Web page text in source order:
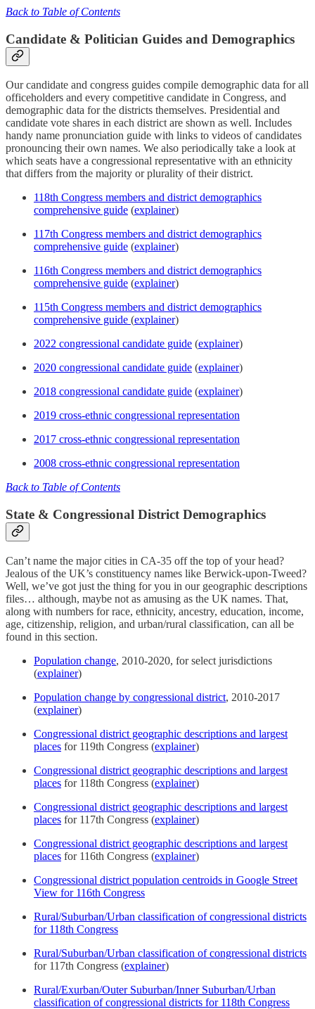
Back to Table of Contents
Candidate & Politician Guides and Demographics
Our candidate and congress guides compile demographic data for all
officeholders and every competitive candidate in Congress, and
demographic data for the districts themselves. Presidential and
candidate vote shares in each district are shown as well. Includes
handy name pronunciation guide with links to videos of candidates
pronouncing their own names. We also periodically take a look at
which seats have a congressional representative with an ethnicity
that differs from the majority or plurality of their district.
118th Congress members and district demographics
comprehensive guide (explainer)
117th Congress members and district demographics
comprehensive guide (explainer)
116th Congress members and district demographics
comprehensive guide (explainer)
115th Congress members and district demographics
comprehensive guide (explainer)
2022 congressional candidate guide (explainer)
2020 congressional candidate guide (explainer)
2018 congressional candidate guide (explainer)
2019 cross-ethnic congressional representation
2017 cross-ethnic congressional representation
2008 cross-ethnic congressional representation
Back to Table of Contents
State & Congressional District Demographics
Can’t name the major cities in CA-35 off the top of your head?
Jealous of the UK’s constituency names like Berwick-upon-Tweed?
Well, we’ve got just the thing for you in our geographic descriptions
files… although, maybe not as amusing as the UK names. That,
along with numbers for race, ethnicity, ancestry, education, income,
age, citizenship, religion, and urban/rural classification, can all be
found in this section.
Population change, 2010-2020, for select jurisdictions
(explainer)
Population change by congressional district, 2010-2017
(explainer)
Congressional district geographic descriptions and largest
places for 119th Congress (explainer)
Congressional district geographic descriptions and largest
places for 118th Congress (explainer)
Congressional district geographic descriptions and largest
places for 117th Congress (explainer)
Congressional district geographic descriptions and largest
places for 116th Congress (explainer)
Congressional district population centroids in Google Street
View for 116th Congress
Rural/Suburban/Urban classification of congressional districts
for 118th Congress
Rural/Suburban/Urban classification of congressional districts
for 117th Congress (explainer)
Rural/Exurban/Outer Suburban/Inner Suburban/Urban
classification of congressional districts for 118th Congress